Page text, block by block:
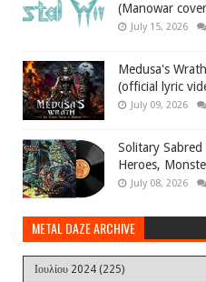
(Manowar
July 15, 2026
Medusa's
(official lyric
July 09, 2026
Solitary
Heroes,
July 08, 2026
METAL DAZE ARCHIVE